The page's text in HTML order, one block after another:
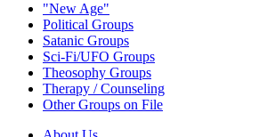
"New Age"
Political Groups
Satanic Groups
Sci-Fi/UFO Groups
Theosophy Groups
Therapy / Counseling
Other Groups on File